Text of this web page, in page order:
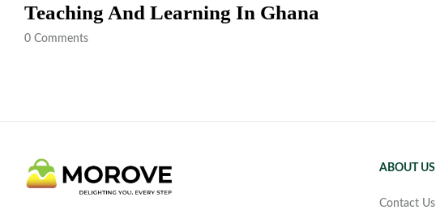
Teaching And Learning In Ghana
0 Comments
ABOUT US
Contact Us